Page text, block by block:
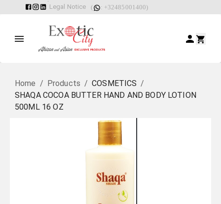
Legal Notice ( : +32485001400)
Home / Products / COSMETICS /
SHAQA COCOA BUTTER HAND AND BODY LOTION
500ML 16 OZ